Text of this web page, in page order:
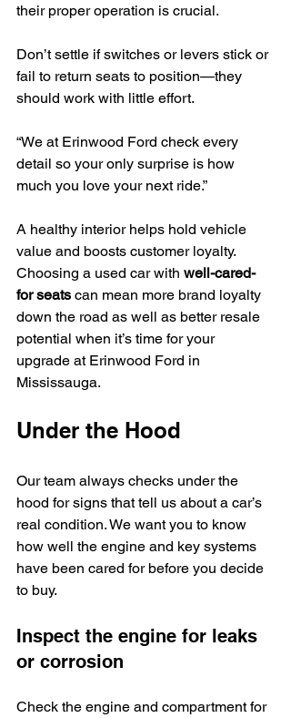
their proper operation is crucial.
Don’t settle if switches or levers stick or
fail to return seats to position—they
should work with little effort.
“We at Erinwood Ford check every
detail so your only surprise is how
much you love your next ride.”
A healthy interior helps hold vehicle
value and boosts customer loyalty.
Choosing a used car with well-cared-
for seats can mean more brand loyalty
down the road as well as better resale
potential when it’s time for your
upgrade at Erinwood Ford in
Mississauga.
Under the Hood
Our team always checks under the
hood for signs that tell us about a car’s
real condition. We want you to know
how well the engine and key systems
have been cared for before you decide
to buy.
Inspect the engine for leaks
or corrosion
Check the engine and compartment for